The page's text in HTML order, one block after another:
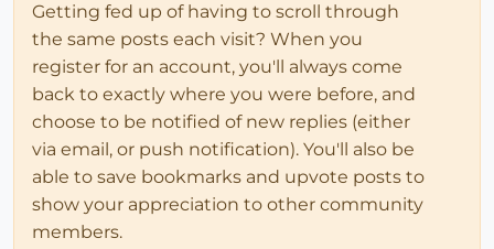
Getting fed up of having to scroll through
the same posts each visit? When you
register for an account, you'll always come
back to exactly where you were before, and
choose to be notified of new replies (either
via email, or push notification). You'll also be
able to save bookmarks and upvote posts to
show your appreciation to other community
members.